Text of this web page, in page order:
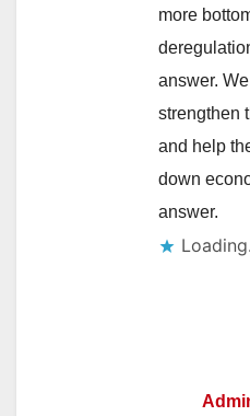
more
answer.
strengthen
and help
down
answer.